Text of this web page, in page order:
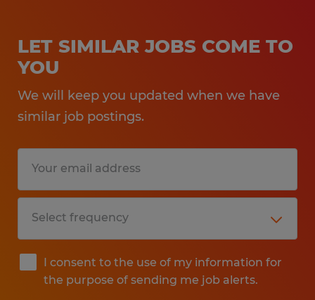
LET SIMILAR JOBS COME TO
YOU
We will keep you updated when we have
similar job postings.
I consent to the use of my information for
the purpose of sending me job alerts.